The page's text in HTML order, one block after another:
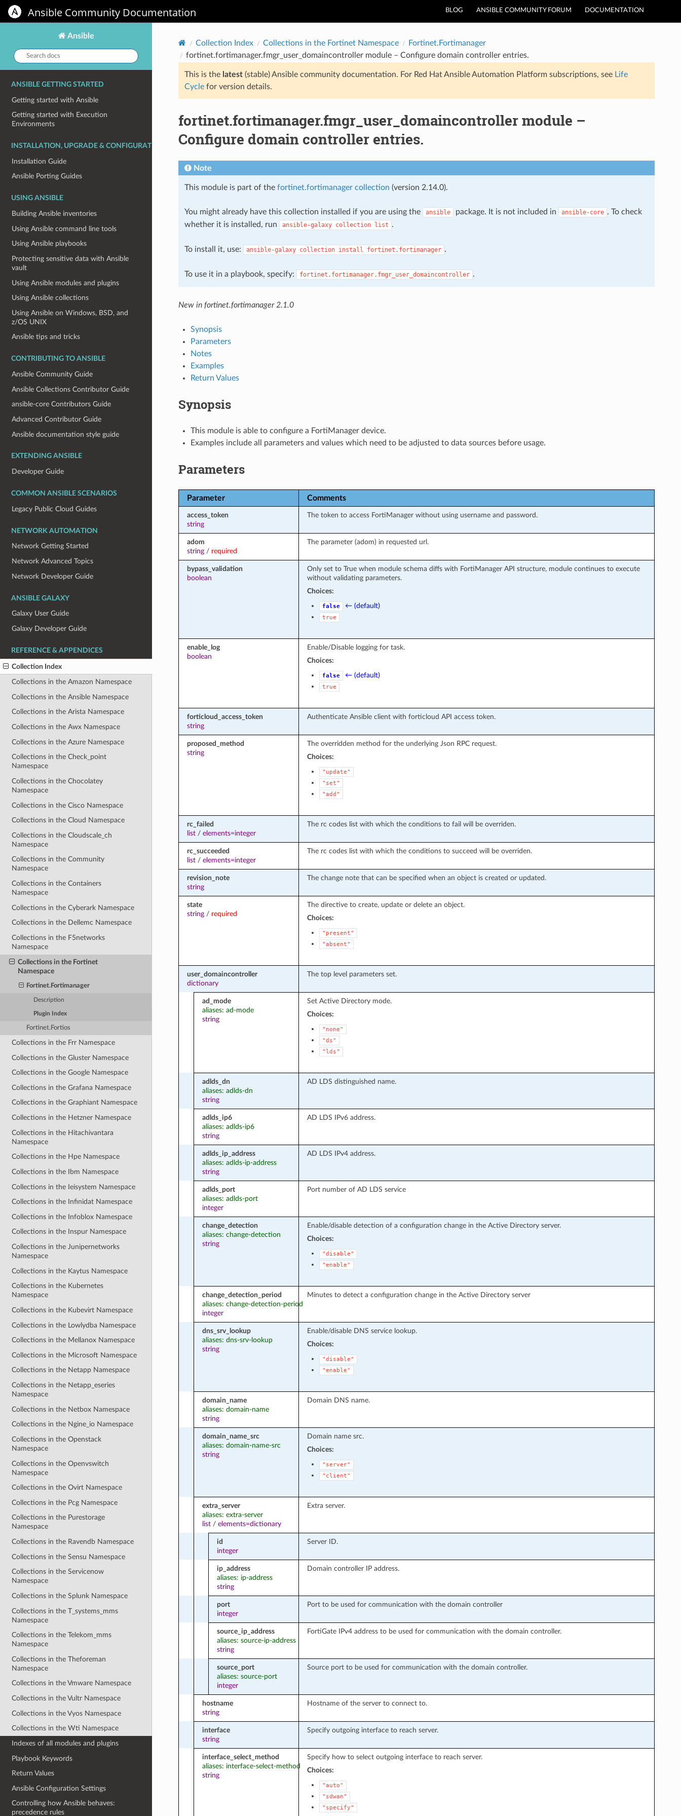
BLOG ANSIBLE COMMUNITY FORUM DOCUMENTATION
Ansible Community Documentation
Ansible
Search
docs:
ANSIBLE GETTING STARTED
Getting started with Ansible
Getting started with Execution
Environments
INSTALLATION, UPGRADE & CONFIGURATION
Installation Guide
Ansible Porting Guides
USING ANSIBLE
Building Ansible inventories
Using Ansible command line tools
Using Ansible playbooks
Protecting sensitive data with Ansible
vault
Using Ansible modules and plugins
Using Ansible collections
Using Ansible on Windows, BSD, and
z/OS UNIX
Ansible tips and tricks
CONTRIBUTING TO ANSIBLE
Ansible Community Guide
Ansible Collections Contributor Guide
ansible-core Contributors Guide
Advanced Contributor Guide
Ansible documentation style guide
EXTENDING ANSIBLE
Developer Guide
COMMON ANSIBLE SCENARIOS
Legacy Public Cloud Guides
NETWORK AUTOMATION
Network Getting Started
Network Advanced Topics
Network Developer Guide
ANSIBLE GALAXY
Galaxy User Guide
Galaxy Developer Guide
REFERENCE & APPENDICES
Collection Index
Collections in the Amazon Namespace
Collections in the Ansible Namespace
Collections in the Arista Namespace
Collections in the Awx Namespace
Collections in the Azure Namespace
Collections in the Check_point
Namespace
Collections in the Chocolatey
Namespace
Collections in the Cisco Namespace
Collections in the Cloud Namespace
Collections in the Cloudscale_ch
Namespace
Collections in the Community
Namespace
Collections in the Containers
Namespace
Collections in the Cyberark Namespace
Collections in the Dellemc Namespace
Collections in the F5networks
Namespace
Collections in the Fortinet
Namespace
Fortinet.Fortimanager
Description
Plugin Index
Fortinet.Fortios
Collections in the Frr Namespace
Collections in the Gluster Namespace
Collections in the Google Namespace
Collections in the Grafana Namespace
Collections in the Graphiant Namespace
Collections in the Hetzner Namespace
Collections in the Hitachivantara
Namespace
Collections in the Hpe Namespace
Collections in the Ibm Namespace
Collections in the Ieisystem Namespace
Collections in the Infinidat Namespace
Collections in the Infoblox Namespace
Collections in the Inspur Namespace
Collections in the Junipernetworks
Namespace
Collections in the Kaytus Namespace
Collections in the Kubernetes
Namespace
Collections in the Kubevirt Namespace
Collections in the Lowlydba Namespace
Collections in the Mellanox Namespace
Collections in the Microsoft Namespace
Collections in the Netapp Namespace
Collections in the Netapp_eseries
Namespace
Collections in the Netbox Namespace
Collections in the Ngine_io Namespace
Collections in the Openstack
Namespace
Collections in the Openvswitch
Namespace
Collections in the Ovirt Namespace
Collections in the Pcg Namespace
Collections in the Purestorage
Namespace
Collections in the Ravendb Namespace
Collections in the Sensu Namespace
Collections in the Servicenow
Namespace
Collections in the Splunk Namespace
Collections in the T_systems_mms
Namespace
Collections in the Telekom_mms
Namespace
Collections in the Theforeman
Namespace
Collections in the Vmware Namespace
Collections in the Vultr Namespace
Collections in the Vyos Namespace
Collections in the Wti Namespace
Indexes of all modules and plugins
Playbook Keywords
Return Values
Ansible Configuration Settings
Controlling how Ansible behaves:
precedence rules
Collection Index Collections in the Fortinet Namespace
Fortinet.Fortimanager
fortinet.fortimanager.fmgr_user_domaincontroller module – Configure domain controller entries.
This is the latest(stable) Ansible community documentation. For Red Hat Ansible Automation Platform subscriptions, see Life
Cyclefor version details.
fortinet.fortimanager.fmgr_user_domaincontroller module –
Configure domain controller entries.
Note
This module is part of the fortinet.fortimanager collection (version 2.14.0).
You might already have this collection installed if you are using the ansible package. It is not included in ansible-core . To check
whether it is installed, run
ansible-galaxy collection list .
To install it, use: ansible-galaxy collection install fortinet.fortimanager .
To use it in a playbook, specify: fortinet.fortimanager.fmgr_user_domaincontroller .
New in fortinet.fortimanager 2.1.0
Synopsis
Parameters
Notes
Examples
Return Values
Synopsis
This module is able to configure a FortiManager device.
Examples include all parameters and values which need to be adjusted to data sources before usage.
Parameters
Parameter Comments
access_token
string
The token to access FortiManager without using username and password.
adom
string/ required
The parameter (adom) in requested url.
bypass_validation
boolean
Only set to True when module schema diffs with FortiManager API structure, module continues to execute
without validating parameters.
Choices:
false ← (default)
true
enable_log
boolean
Enable/Disable logging for task.
Choices:
false ← (default)
true
forticloud_access_token
string
Authenticate Ansible client with forticloud API access token.
proposed_method
string
The overridden method for the underlying Json RPC request.
Choices:
"update"
"set"
"add"
rc_failed
list/ elements=integer
The rc codes list with which the conditions to fail will be overriden.
rc_succeeded
list/ elements=integer
The rc codes list with which the conditions to succeed will be overriden.
revision_note
string
The change note that can be specified when an object is created or updated.
state
string/ required
The directive to create, update or delete an object.
Choices:
"present"
"absent"
user_domaincontroller
dictionary
The top level parameters set.
ad_mode
aliases: ad-mode
string
Set Active Directory mode.
Choices:
"none"
"ds"
"lds"
adlds_dn
aliases: adlds-dn
string
AD LDS distinguished name.
adlds_ip6
aliases: adlds-ip6
string
AD LDS IPv6 address.
adlds_ip_address
aliases: adlds-ip-address
string
AD LDS IPv4 address.
adlds_port
aliases: adlds-port
integer
Port number of AD LDS service
change_detection
aliases: change-detection
string
Enable/disable detection of a configuration change in the Active Directory server.
Choices:
"disable"
"enable"
change_detection_period
aliases: change-detection-period
integer
Minutes to detect a configuration change in the Active Directory server
dns_srv_lookup
aliases: dns-srv-lookup
string
Enable/disable DNS service lookup.
Choices:
"disable"
"enable"
domain_name
aliases: domain-name
string
Domain DNS name.
domain_name_src
aliases: domain-name-src
string
Domain name src.
Choices:
"server"
"client"
extra_server
aliases: extra-server
list/ elements=dictionary
Extra server.
id
integer
Server ID.
ip_address
aliases: ip-address
string
Domain controller IP address.
port
integer
Port to be used for communication with the domain controller
source_ip_address
aliases: source-ip-address
string
FortiGate IPv4 address to be used for communication with the domain controller.
source_port
aliases: source-port
integer
Source port to be used for communication with the domain controller.
hostname
string
Hostname of the server to connect to.
interface
string
Specify outgoing interface to reach server.
interface_select_method
aliases: interface-select-method
string
Specify how to select outgoing interface to reach server.
Choices:
"auto"
"sdwan"
"specify"